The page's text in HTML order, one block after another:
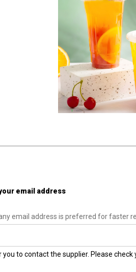
email address
email address is preferred for faster
to contact the supplier. Please check